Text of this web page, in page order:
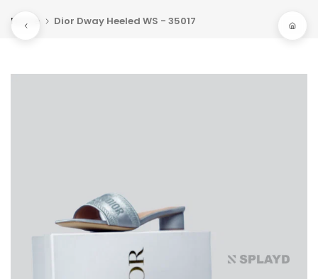
Skip
to
Home Dior Dway Heeled WS - 35017